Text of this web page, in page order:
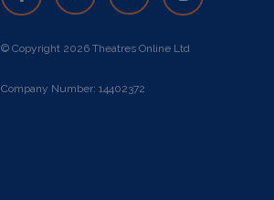
© Copyright 2026 Theatres Online Ltd
Company Number: 14402372